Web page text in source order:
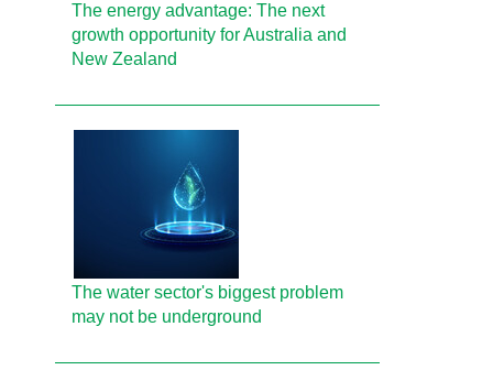
The energy advantage: The next
growth opportunity for Australia and
New Zealand
The water sector's biggest problem
may not be underground